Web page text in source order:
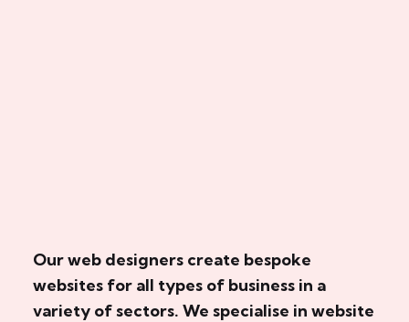
Our web designers create bespoke
websites for all types of business in a
variety of sectors. We specialise in website